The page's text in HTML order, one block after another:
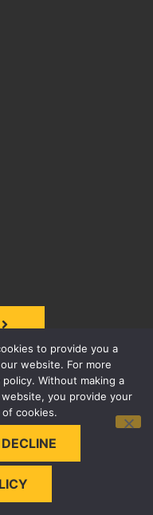
| ALL RIGHTS
to provide you a
website. For more
Without making a
you provide your
cookies.
DECLINE